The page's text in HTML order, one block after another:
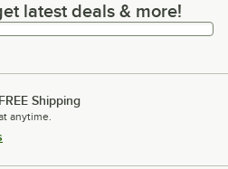
deals & more!
latest deals & more!
Shipping
anytime.